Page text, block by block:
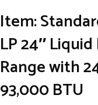
Item:
LP 24″
Range with
93,000 BTU